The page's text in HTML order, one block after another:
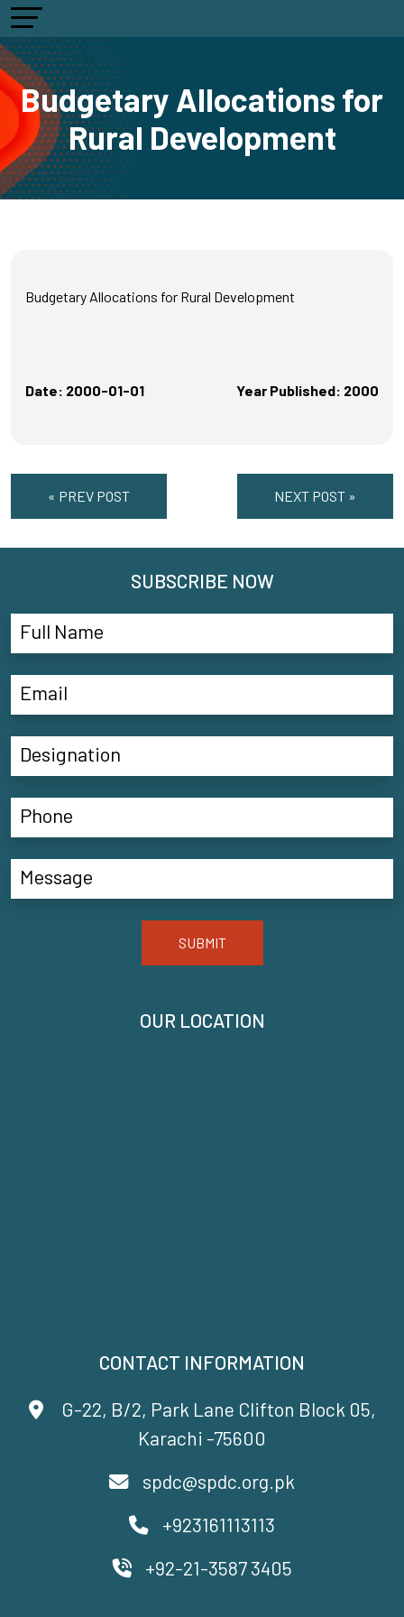
Budgetary Allocations for
Rural Development
Budgetary Allocations for Rural Development
Date: 2000-01-01 Year Published: 2000
« PREV POST NEXT POST »
CONTACT INFORMATION
G-22, B/2, Park Lane Clifton Block 05,
Karachi -75600
spdc@spdc.org.pk
+923161113113
+92-21-3587 3405
OUR LOCATION
SUBSCRIBE NOW
SUBMIT